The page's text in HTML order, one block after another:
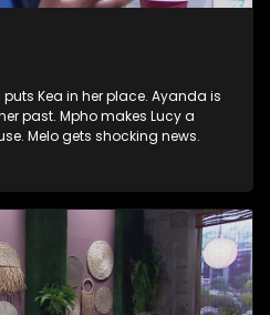
puts Kea in her place. Ayanda is
past. Mpho makes Lucy a
Melo gets shocking news.